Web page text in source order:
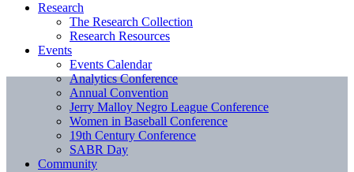
Research
The Research Collection
Research Resources
Events
Events Calendar
Analytics Conference
Annual Convention
Jerry Malloy Negro League Conference
Women in Baseball Conference
19th Century Conference
SABR Day
Community